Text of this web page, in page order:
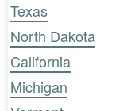
Texas
North Dakota
California
Michigan